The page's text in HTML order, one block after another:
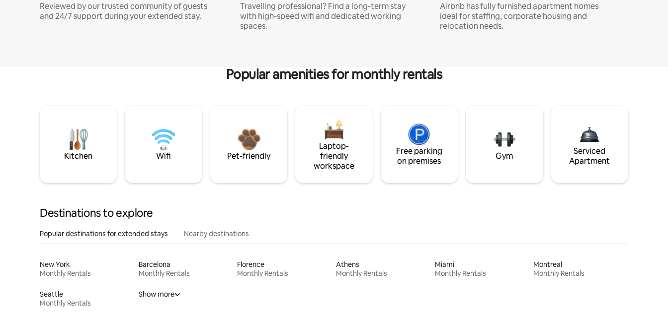
Reviewed by our trusted community of guests
and 24/7 support during your extended stay.
Travelling professional? Find a long-term stay
with high-speed wifi and dedicated working
spaces.
Airbnb has fully furnished apartment homes
ideal for staffing, corporate housing and
relocation needs.
Popular amenities for monthly rentals
Kitchen Wifi Pet-friendly
Laptop-
friendly
workspace
Free parking
on premises
Gym
Serviced
Apartment
Destinations to explore
Popular destinations for extended stays Nearby destinations
New York
Monthly Rentals
Barcelona
Monthly Rentals
Florence
Monthly Rentals
Athens
Monthly Rentals
Miami
Monthly Rentals
Montreal
Monthly Rentals
Seattle
Monthly Rentals
Show more